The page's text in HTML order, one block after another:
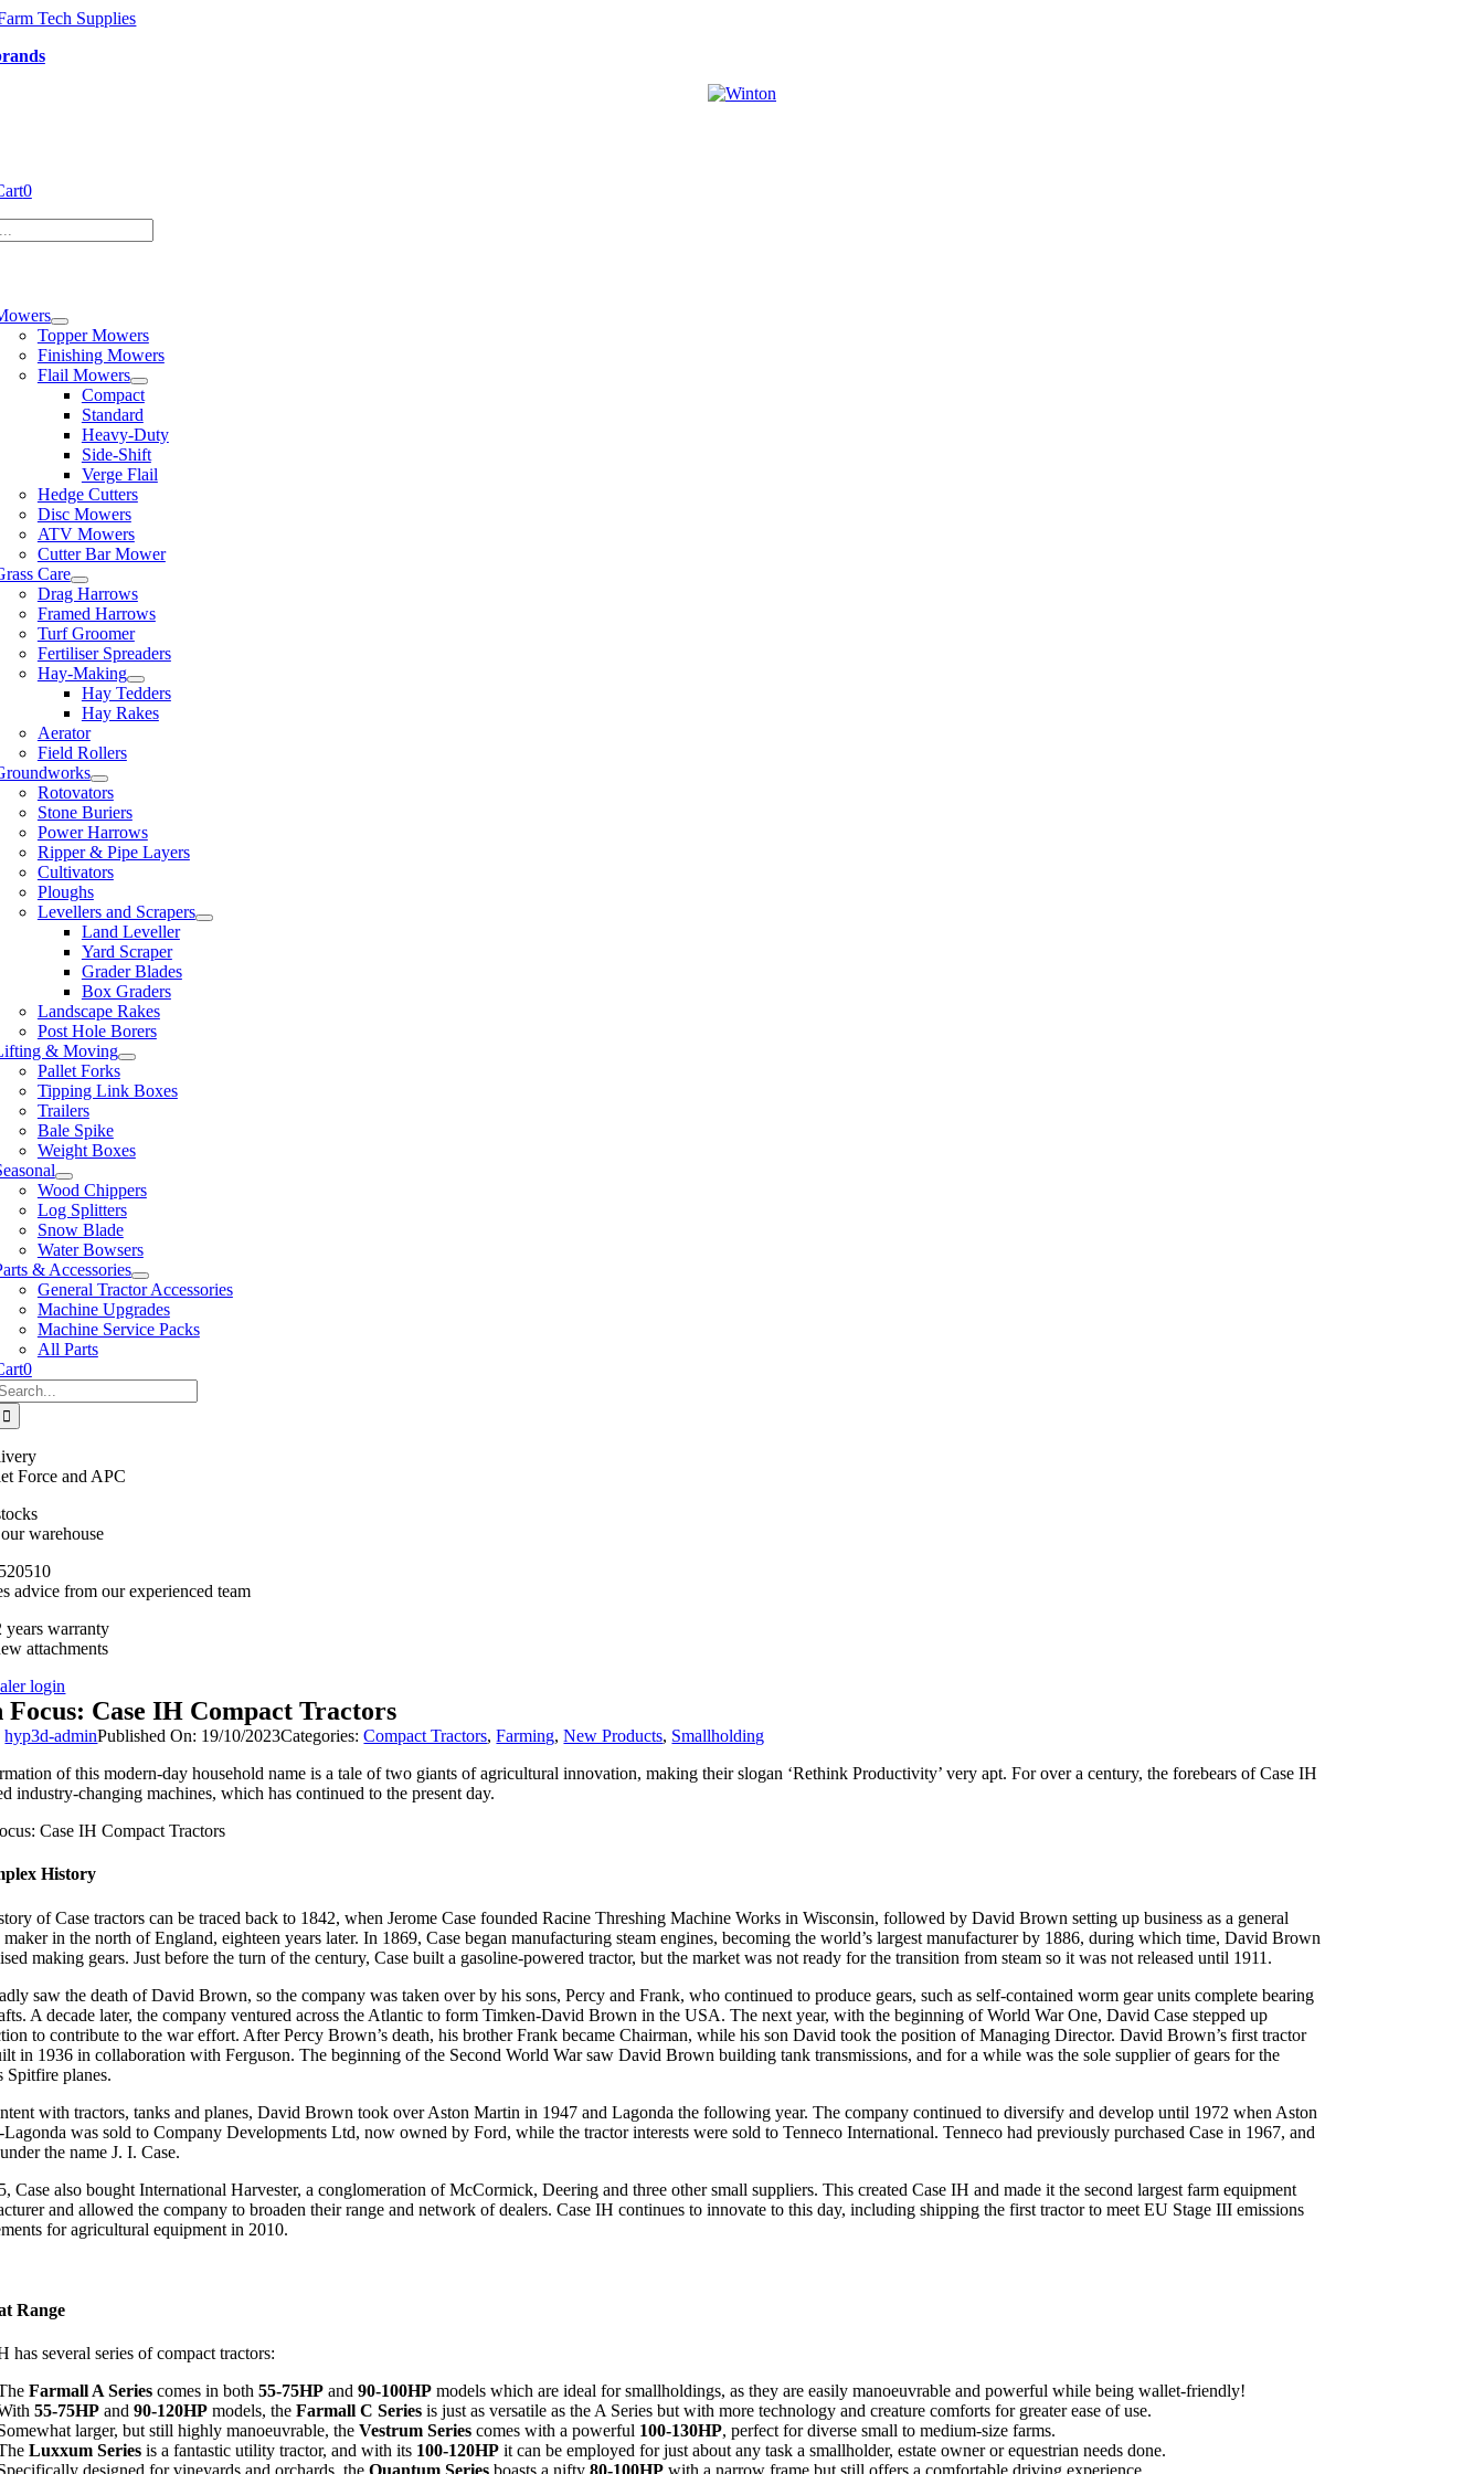
Skip
content
0
Topper Mowers
Finishing Mowers
Flail Mowers
Compact
Standard
Heavy-Duty
Side-Shift
Verge Flail
Hedge Cutters
Disc Mowers
ATV Mowers
Cutter Bar Mower
Care
Drag Harrows
Framed Harrows
Turf Groomer
Fertiliser Spreaders
Hay-Making
Hay Tedders
Hay Rakes
Aerator
Field Rollers
Rotovators
Stone Buriers
Power Harrows
Ripper & Pipe Layers
Cultivators
Ploughs
Levellers and Scrapers
Land Leveller
Yard Scraper
Grader Blades
Box Graders
Landscape Rakes
Post Hole Borers
& Moving
Pallet Forks
Tipping Link Boxes
Trailers
Bale Spike
Weight Boxes
Wood Chippers
Log Splitters
Snow Blade
Water Bowsers
& Accessories
General Tractor Accessories
Machine Upgrades
Machine Service Packs
All Parts
0
Force and APC
warehouse
advice from our experienced team
years warranty
attachments
login
Focus: Case IH Compact Tractors
hyp3d-adminPublished On: 19/10/2023Categories:Compact Tractors,Farming,New Products, Smallholding
of this modern-day household name is a tale of two giants of agricultural innovation, making their slogan ‘Rethink Productivity’ very apt. For over a century, the forebears of Case IH
industry-changing machines, which has continued to the present day.
History
of Case tractors can be traced back to 1842, when Jerome Case founded Racine Threshing Machine Works in Wisconsin, followed by David Brown setting up business as a general
maker in the north of England, eighteen years later. In 1869, Case began manufacturing steam engines, becoming the world’s largest manufacturer by 1886, during which time, David Brown
making gears. Just before the turn of the century, Case built a gasoline-powered tractor, but the market was not ready for the transition from steam so it was not released until 1911.
saw the death of David Brown, so the company was taken over by his sons, Percy and Frank, who continued to produce gears, such as self-contained worm gear units complete bearing
A decade later, the company ventured across the Atlantic to form Timken-David Brown in the USA. The next year, with the beginning of World War One, David Case stepped up
to contribute to the war effort. After Percy Brown’s death, his brother Frank became Chairman, while his son David took the position of Managing Director. David Brown’s first tractor
in 1936 in collaboration with Ferguson. The beginning of the Second World War saw David Brown building tank transmissions, and for a while was the sole supplier of gears for the
Spitfire planes.
with tractors, tanks and planes, David Brown took over Aston Martin in 1947 and Lagonda the following year. The company continued to diversify and develop until 1972 when Aston
was sold to Company Developments Ltd, now owned by Ford, while the tractor interests were sold to Tenneco International. Tenneco had previously purchased Case in 1967, and
the name J. I. Case.
Case also bought International Harvester, a conglomeration of McCormick, Deering and three other small suppliers. This created Case IH and made it the second largest farm equipment
and allowed the company to broaden their range and network of dealers. Case IH continues to innovate to this day, including shipping the first tractor to meet EU Stage III emissions
for agricultural equipment in 2010.
Range
has several series of compact tractors:
Farmall A Seriescomes in both 55-75HPand 90-100HPmodels which are ideal for smallholdings, as they are easily manoeuvrable and powerful while being wallet-friendly!
55-75HPand 90-120HPmodels, the Farmall C Seriesis just as versatile as the A Series but with more technology and creature comforts for greater ease of use.
larger, but still highly manoeuvrable, the Vestrum Seriescomes with a powerful 100-130HP, perfect for diverse small to medium-size farms.
Luxxum Seriesis a fantastic utility tractor, and with its 100-120HPit can be employed for just about any task a smallholder, estate owner or equestrian needs done.
designed for vineyards and orchards, the Quantum Seriesboasts a nifty 80-100HPwith a narrow frame but still offers a comfortable driving experience.